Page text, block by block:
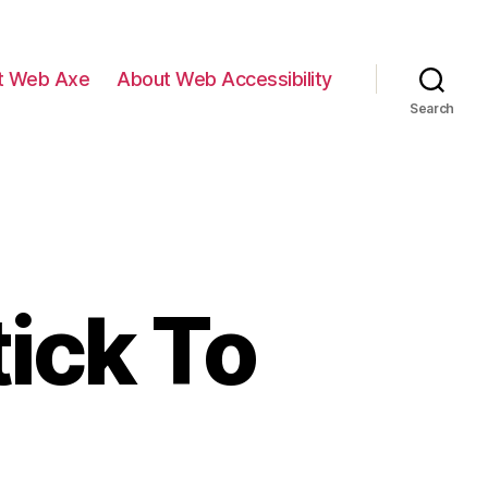
Web Axe About Web Accessibility
Search
To